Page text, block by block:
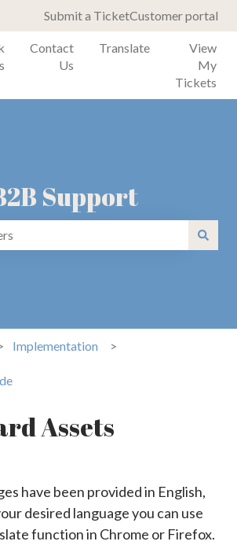
Submit a TicketCustomer portal
Contact
Us
Translate
View
My
Tickets
Support
Implementation
Assets
have been provided in English,
desired language you can use
function in Chrome or Firefox.